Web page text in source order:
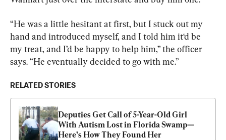
“He was a little hesitant at first, but I stuck out my
hand and introduced myself, and I told him it‘d be
my treat, and I’d be happy to help him,” the officer
says. “He eventually decided to go with me.”
RELATED STORIES
Deputies Get Call of 5-Year-Old Girl
With Autism Lost in Florida Swamp—
Here’s How They Found Her